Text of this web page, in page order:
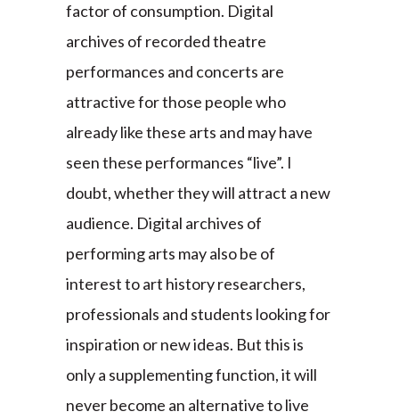
factor of consumption. Digital
archives of recorded theatre
performances and concerts are
attractive for those people who
already like these arts and may have
seen these performances “live”. I
doubt, whether they will attract a new
audience. Digital archives of
performing arts may also be of
interest to art history researchers,
professionals and students looking for
inspiration or new ideas. But this is
only a supplementing function, it will
never become an alternative to live